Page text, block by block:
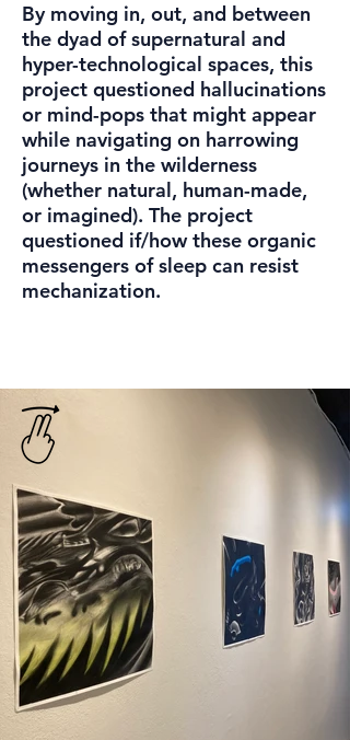
By moving in, out, and between
the dyad of supernatural and
hyper-technological spaces, this
project questioned hallucinations
or mind-pops that might appear
while navigating on harrowing
journeys in the wilderness
(whether natural, human-made,
or imagined). The project
questioned if/how these organic
messengers of sleep can resist
mechanization.